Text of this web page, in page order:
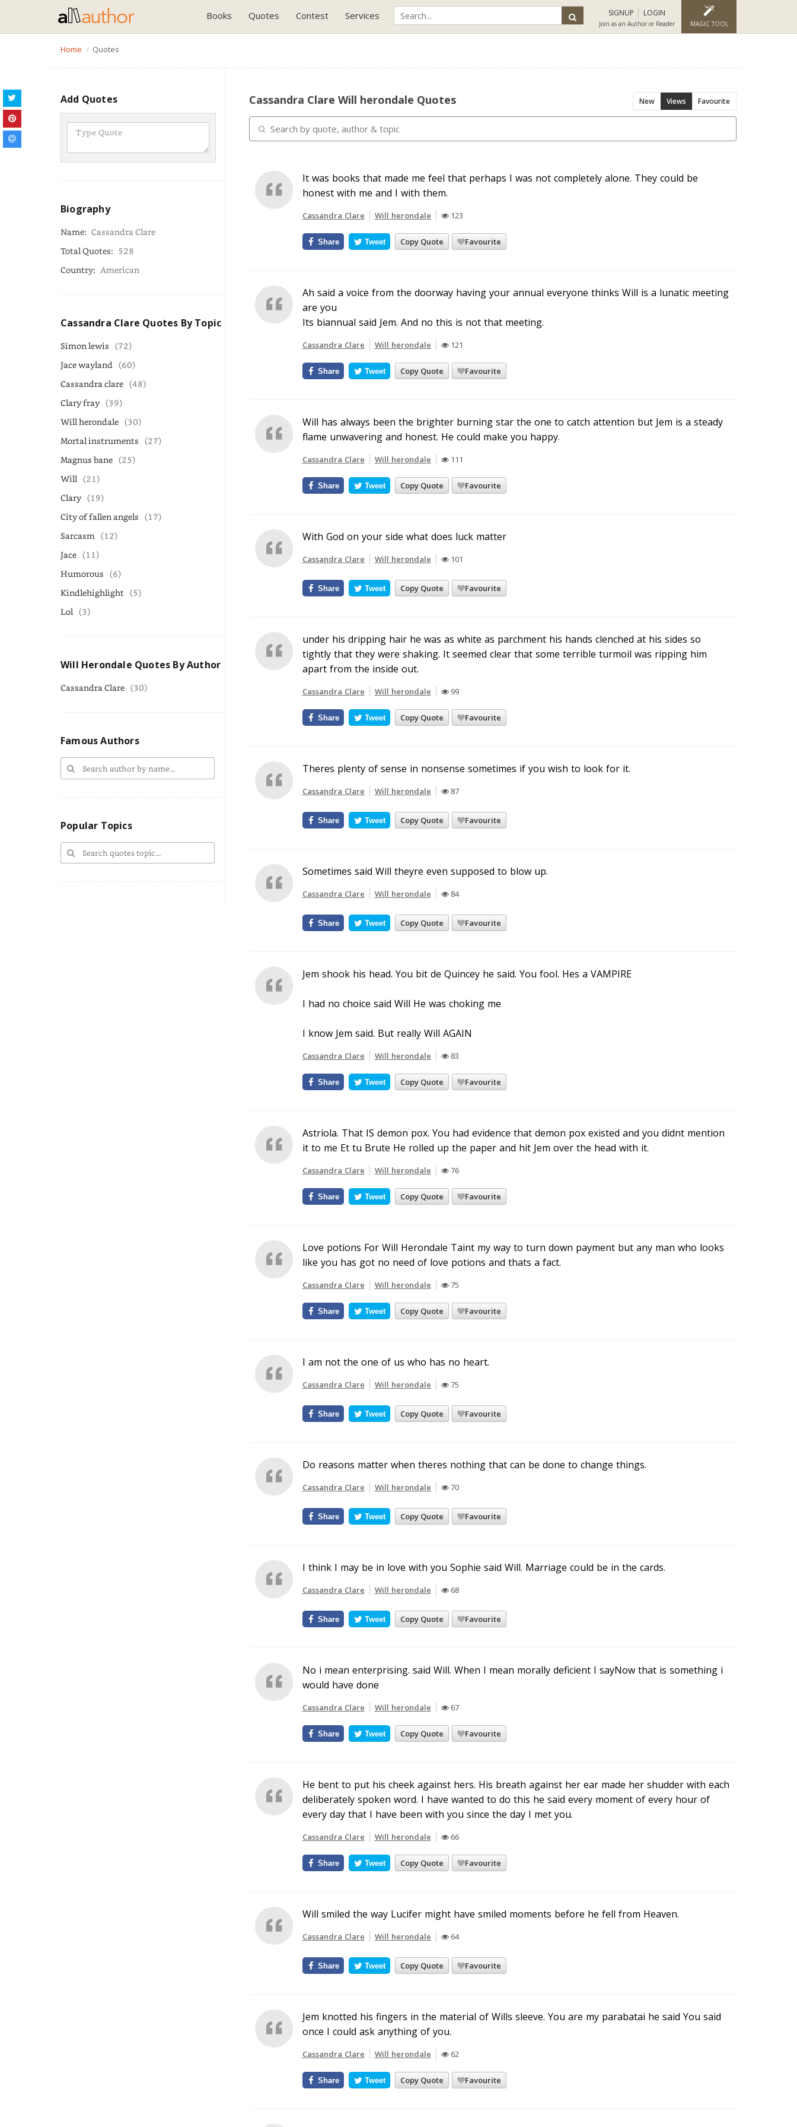
Books Quotes Contest Services SIGNUP LOGIN
Join as an Author or Reader MAGIC TOOL
Home Quotes
Add Quotes
Biography
Name: Cassandra Clare
Total Quotes: 528
Country: American
Cassandra Clare Quotes By Topic
Simon lewis (72)
Jace wayland (60)
Cassandra clare (48)
Clary fray (39)
Will herondale (30)
Mortal instruments (27)
Magnus bane (25)
Will (21)
Clary (19)
City of fallen angels (17)
Sarcasm (12)
Jace (11)
Humorous (6)
Kindlehighlight (5)
Lol (3)
Will Herondale Quotes By Author
Cassandra Clare (30)
Famous Authors
Popular Topics
Cassandra Clare Will herondale Quotes New Views Favourite
It was books that made me feel that perhaps I was not completely alone. They could be
honest with me and I with them.
Cassandra Clare Will herondale 123
Copy Quote Favourite
Share Tweet
Ah said a voice from the doorway having your annual everyone thinks Will is a lunatic meeting
are you
Its biannual said Jem. And no this is not that meeting.
Cassandra Clare Will herondale 121
Copy Quote Favourite
Share Tweet
Will has always been the brighter burning star the one to catch attention but Jem is a steady
flame unwavering and honest. He could make you happy.
Cassandra Clare Will herondale 111
Copy Quote Favourite
Share Tweet
With God on your side what does luck matter
Cassandra Clare Will herondale 101
Copy Quote Favourite
Share Tweet
under his dripping hair he was as white as parchment his hands clenched at his sides so
tightly that they were shaking. It seemed clear that some terrible turmoil was ripping him
apart from the inside out.
Cassandra Clare Will herondale 99
Copy Quote Favourite
Share Tweet
Theres plenty of sense in nonsense sometimes if you wish to look for it.
Cassandra Clare Will herondale 87
Copy Quote Favourite
Share Tweet
Sometimes said Will theyre even supposed to blow up.
Cassandra Clare Will herondale 84
Copy Quote Favourite
Share Tweet
Jem shook his head. You bit de Quincey he said. You fool. Hes a VAMPIRE
I had no choice said Will He was choking me
I know Jem said. But really Will AGAIN
Cassandra Clare Will herondale 83
Copy Quote Favourite
Share Tweet
Astriola. That IS demon pox. You had evidence that demon pox existed and you didnt mention
it to me Et tu Brute He rolled up the paper and hit Jem over the head with it.
Cassandra Clare Will herondale 76
Copy Quote Favourite
Share Tweet
Love potions For Will Herondale Taint my way to turn down payment but any man who looks
like you has got no need of love potions and thats a fact.
Cassandra Clare Will herondale 75
Copy Quote Favourite
Share Tweet
I am not the one of us who has no heart.
Cassandra Clare Will herondale 75
Copy Quote Favourite
Share Tweet
Do reasons matter when theres nothing that can be done to change things.
Cassandra Clare Will herondale 70
Copy Quote Favourite
Share Tweet
I think I may be in love with you Sophie said Will. Marriage could be in the cards.
Cassandra Clare Will herondale 68
Copy Quote Favourite
Share Tweet
No i mean enterprising. said Will. When I mean morally deficient I sayNow that is something i
would have done
Cassandra Clare Will herondale 67
Copy Quote Favourite
Share Tweet
He bent to put his cheek against hers. His breath against her ear made her shudder with each
deliberately spoken word. I have wanted to do this he said every moment of every hour of
every day that I have been with you since the day I met you.
Cassandra Clare Will herondale 66
Copy Quote Favourite
Share Tweet
Will smiled the way Lucifer might have smiled moments before he fell from Heaven.
Cassandra Clare Will herondale 64
Copy Quote Favourite
Share Tweet
Jem knotted his fingers in the material of Wills sleeve. You are my parabatai he said You said
once I could ask anything of you.
Cassandra Clare Will herondale 62
Copy Quote Favourite
Share Tweet